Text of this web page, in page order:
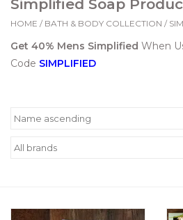
Gourmet
Home Collections
Women's Apparel
Simplified Soap
HOME / BATH & BODY COLLECTION /
Get 40% Mens Simplified When
Code SIMPLIFIED